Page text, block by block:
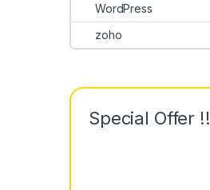
WordPress
zoho
Special Offer !!